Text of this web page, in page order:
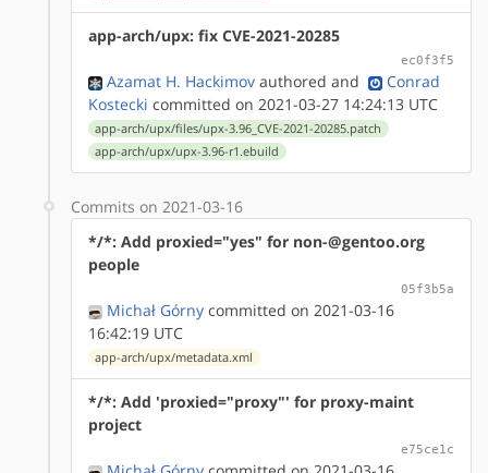
app-arch/upx: fix CVE-2021-20285
ec0f3f5
Azamat H. Hackimov authored and
Conrad
Kostecki committed on 2021-03-27 14:24:13 UTC
app-arch/upx/files/upx-3.96_CVE-2021-20285.patch
app-arch/upx/upx-3.96-r1.ebuild
Commits on 2021-03-16
*/*: Add proxied="yes" for non-@gentoo.org
people
05f3b5a
Michał Górny committed on 2021-03-16
16:42:19 UTC
app-arch/upx/metadata.xml
*/*: Add 'proxied="proxy"' for proxy-maint
project
e75ce1c